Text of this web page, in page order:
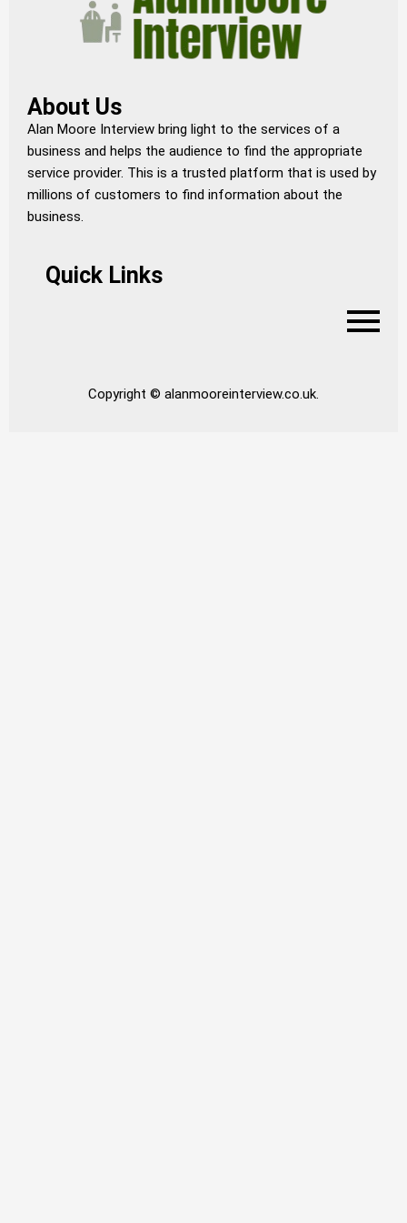
About Us
Alan Moore Interview bring light to the services of a
business and helps the audience to find the appropriate
service provider. This is a trusted platform that is used by
millions of customers to find information about the
business.
Quick Links
Copyright © alanmooreinterview.co.uk.